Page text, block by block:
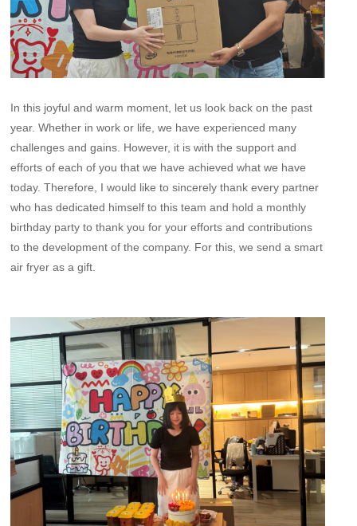
In this joyful and warm moment, let us look back on the past
year. Whether in work or life, we have experienced many
challenges and gains. However, it is with the support and
efforts of each of you that we have achieved what we have
today. Therefore, I would like to sincerely thank every partner
who has dedicated himself to this team and hold a monthly
birthday party to thank you for your efforts and contributions
to the development of the company. For this, we send a smart
air fryer as a gift.